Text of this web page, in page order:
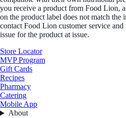
you receive a product from Food Lion,
on the product label does not match the
contact Food Lion customer service
issue for the product at issue.
Store Locator
MVP Program
Gift Cards
Recipes
Pharmacy
Catering
Mobile App
About